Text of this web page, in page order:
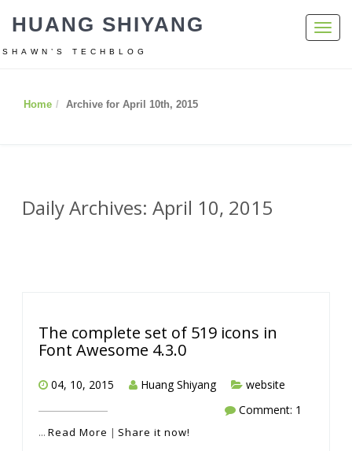
HUANG SHIYANG
SHAWN’S TECHBLOG
Home Archive for April 10th, 2015
Daily Archives: April 10, 2015
The complete set of 519 icons in
Font Awesome 4.3.0
04, 10, 2015 Huang Shiyang
website
Comment: 1
... Read More | Share it now!